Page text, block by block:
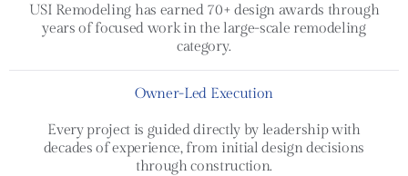
USI Remodeling has earned 70+ design awards through
years of focused work in the large-scale remodeling
category.
Owner-Led Execution
Every project is guided directly by leadership with
decades of experience, from initial design decisions
through construction.